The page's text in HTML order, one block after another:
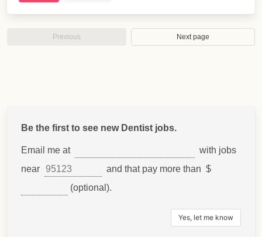
Previous Next page
Be the first to see new Dentist jobs.
Email me at
with jobs
near
and that pay more than $
(optional).